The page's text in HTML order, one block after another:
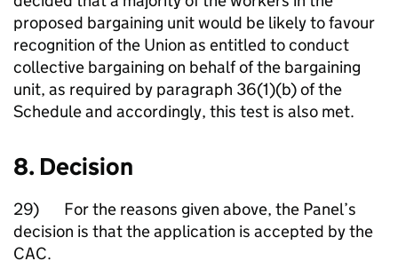
proposed bargaining unit would be likely to favour
recognition of the Union as entitled to conduct
collective bargaining on behalf of the bargaining
unit, as required by paragraph 36(1)(b) of the
Schedule and accordingly, this test is also met.
8. Decision
29) For the reasons given above, the Panel’s
decision is that the application is accepted by the
CAC.